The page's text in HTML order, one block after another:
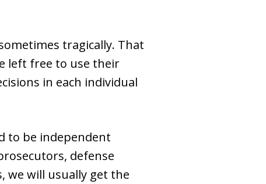
tragically. That
left free to use their
in each individual
to be independent
defense
we will usually get the